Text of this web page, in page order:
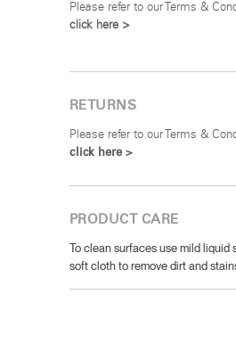
Please refer to our Terms &
click here >
RETURNS
Please refer to our Terms &
click here >
PRODUCT CARE
To clean surfaces use mild liquid
soft cloth to remove dirt and